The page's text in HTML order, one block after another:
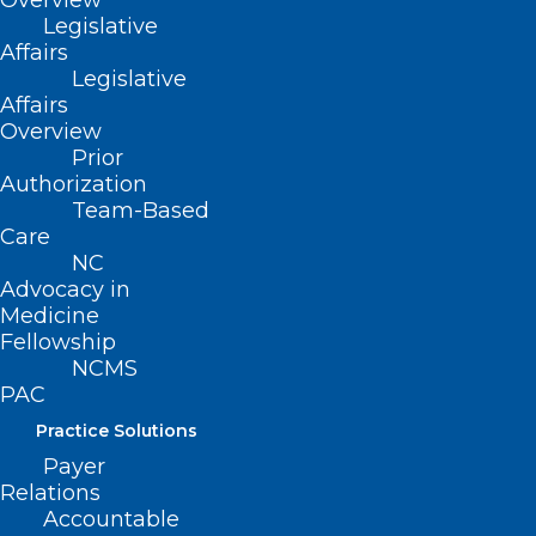
Legislative
Affairs
Legislative
Affairs
Overview
Prior
Authorization
Team-Based
Care
NC
Advocacy in
Medicine
Fellowship
NCMS
PAC
Practice Solutions
Payer
Relations
Accountable
health care delivery, excellence in clinical
medicine, administration and academic
advancement, including formation of the
first Clinical Cardiac Electrophysiology
Fellowship at ECU Health.